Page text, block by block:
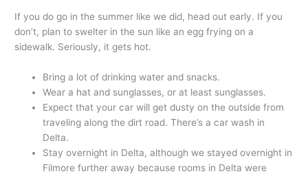
If you do go in the summer like we did, head out early. If you
don’t, plan to swelter in the sun like an egg frying on a
sidewalk. Seriously, it gets hot.
Bring a lot of drinking water and snacks.
Wear a hat and sunglasses, or at least sunglasses.
Expect that your car will get dusty on the outside from
traveling along the dirt road. There’s a car wash in
Delta.
Stay overnight in Delta, although we stayed overnight in
Filmore further away because rooms in Delta were